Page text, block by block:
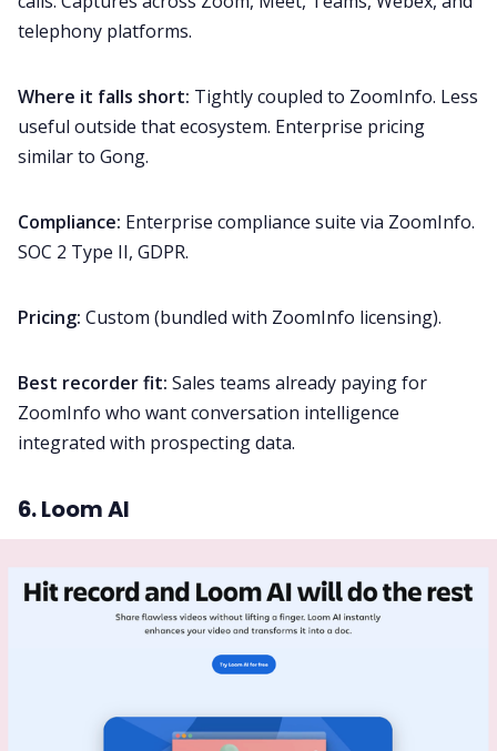
telephony platforms.
Where it falls short: Tightly coupled to ZoomInfo. Less
useful outside that ecosystem. Enterprise pricing
similar to Gong.
Compliance: Enterprise compliance suite via ZoomInfo.
SOC 2 Type II, GDPR.
Pricing: Custom (bundled with ZoomInfo licensing).
Best recorder fit: Sales teams already paying for
ZoomInfo who want conversation intelligence
integrated with prospecting data.
6. Loom AI